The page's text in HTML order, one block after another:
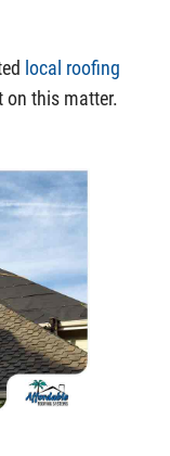
local roofing
on this matter.